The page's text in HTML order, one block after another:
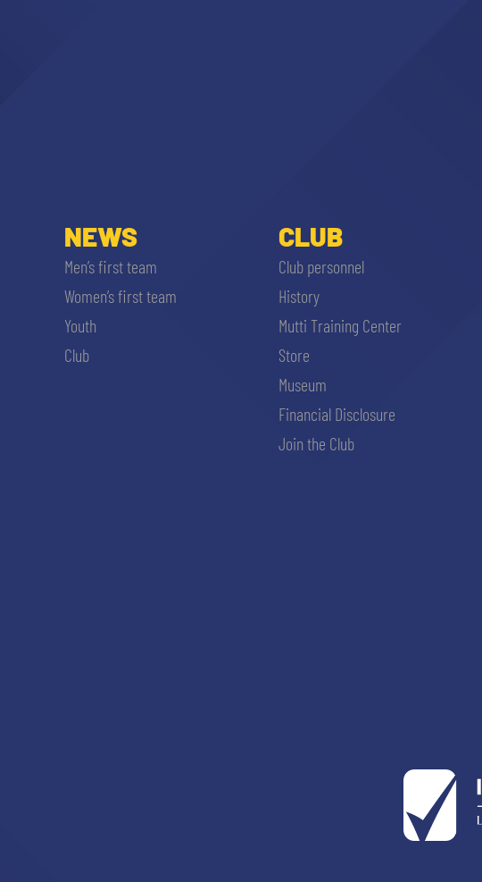
NEWS
Men’s first team
Women’s first team
Youth
Club
CLUB
Club personnel
History
Mutti Training Center
Store
Museum
Financial Disclosure
Join the Club